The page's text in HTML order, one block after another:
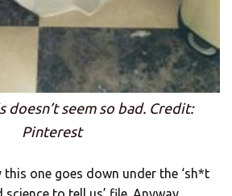
doesn’t seem so bad. Credit:
Pinterest
this one goes down under the ‘sh*t